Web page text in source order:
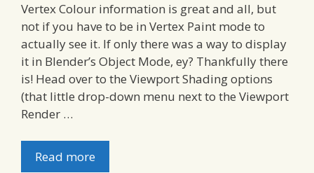
Vertex Colour information is great and all, but
not if you have to be in Vertex Paint mode to
actually see it. If only there was a way to display
it in Blender’s Object Mode, ey? Thankfully there
is! Head over to the Viewport Shading options
(that little drop-down menu next to the Viewport
Render …
Read more